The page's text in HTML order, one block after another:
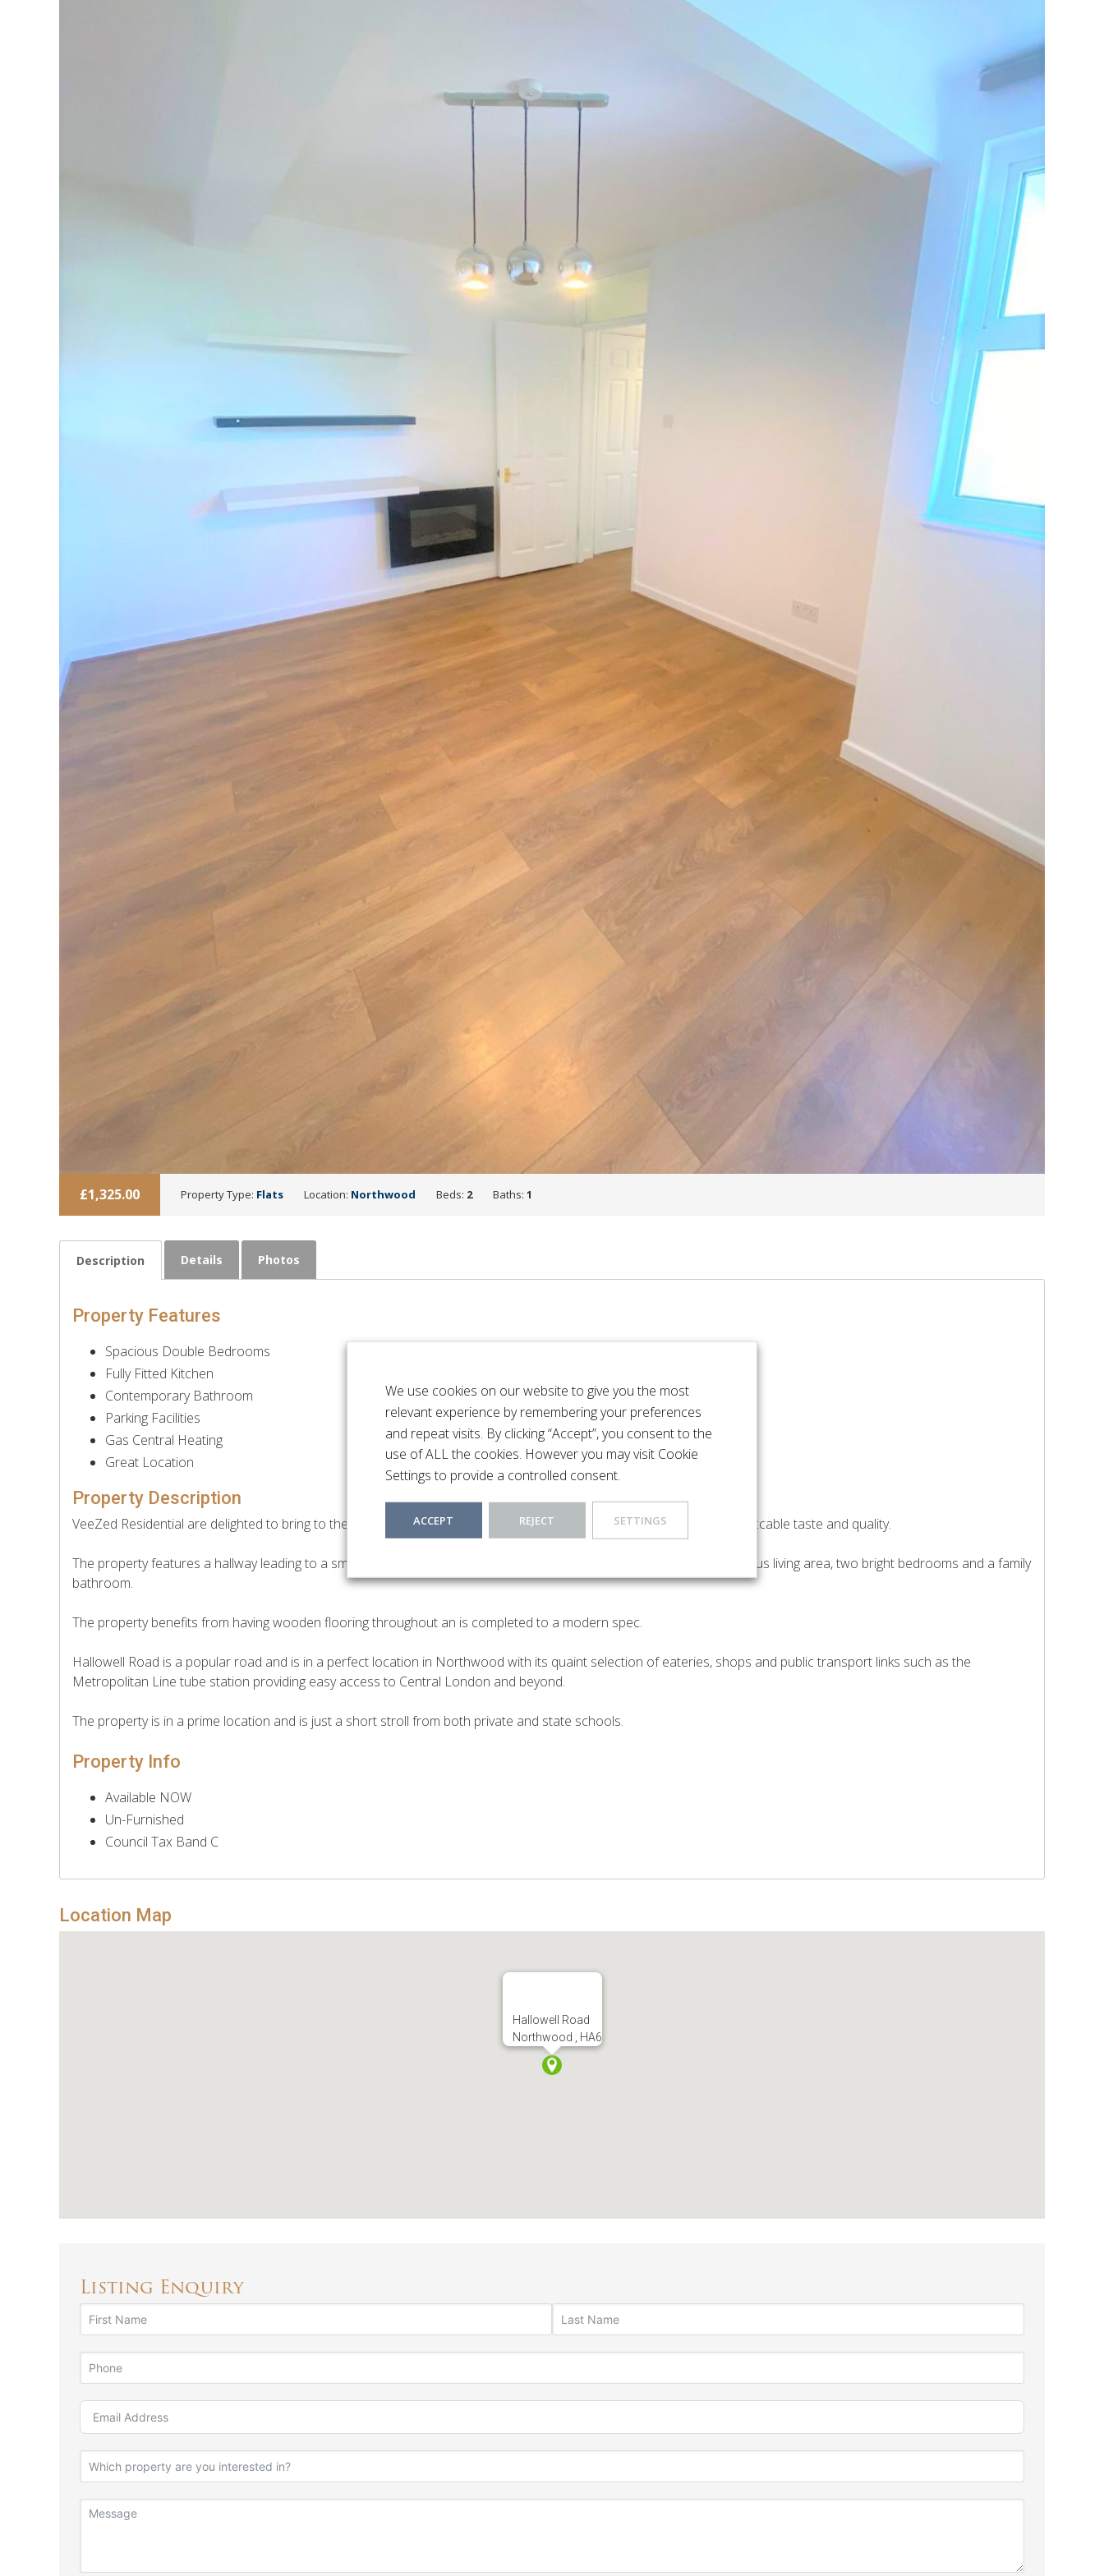
£1,325.00 Property Type: Flats Location: Northwood Beds: 2 Baths: 1
Description Details Photos
Property Features
Spacious Double Bedrooms
Fully Fitted Kitchen
Contemporary Bathroom
Parking Facilities
Gas Central Heating
Great Location
Property Description
VeeZed Residential are delighted to bring to the market this modern Two-bedroom flat which offers a lifestyle of impeccable taste and quality.
The property features a hallway leading to a small modern fitted kitchen, a smart and modern lounge offering a spacious living area, two bright bedrooms and a family
bathroom.
The property benefits from having wooden flooring throughout an is completed to a modern spec.
Hallowell Road is a popular road and is in a perfect location in Northwood with its quaint selection of eateries, shops and public transport links such as the
Metropolitan Line tube station providing easy access to Central London and beyond.
The property is in a prime location and is just a short stroll from both private and state schools.
Property Info
Available NOW
Un-Furnished
Council Tax Band C
Location Map
Hallowell Road
Northwood , HA6
Listing Enquiry
We use cookies on our website to give you the most
relevant experience by remembering your preferences
and repeat visits. By clicking “Accept”, you consent to the
use of ALL the cookies. However you may visit Cookie
Settings to provide a controlled consent.
ACCEPT REJECT SETTINGS